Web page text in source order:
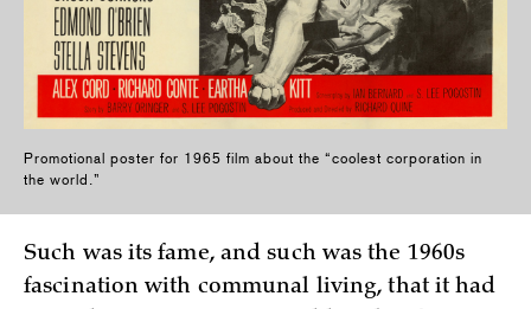
Promotional poster for 1965 film about the “coolest corporation in
the world.”
Such was its fame, and such was the 1960s
fascination with communal living, that it had